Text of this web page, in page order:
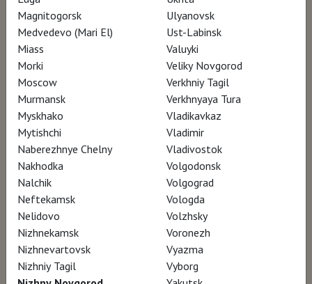
SCHEDULE
There are no screenings in your city currently..
Magnitogorsk
Medvedevo (Mari El)
Miass
Morki
Moscow
Murmansk
Myskhako
Mytishchi
Naberezhnye Chelny
Nakhodka
Nalchik
Neftekamsk
Nelidovo
Nizhnekamsk
Nizhnevartovsk
Nizhniy Tagil
Ulyanovsk
Ust-Labinsk
Valuyki
Veliky Novgorod
Verkhniy Tagil
Verkhnyaya Tura
Vladikavkaz
Vladimir
Vladivostok
Volgodonsk
Volgograd
Vologda
Volzhsky
Voronezh
Vyazma
Vyborg